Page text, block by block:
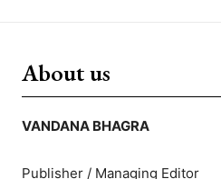
About us
VANDANA BHAGRA
Publisher / Managing Editor